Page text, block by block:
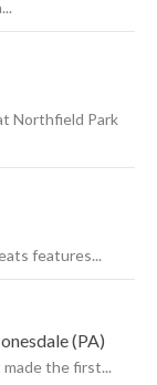
Northfield Park
features...
(PA)
made the first...